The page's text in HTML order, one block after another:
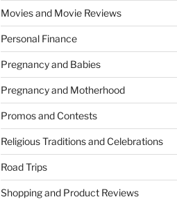
Movies and Movie Reviews
Personal Finance
Pregnancy and Babies
Pregnancy and Motherhood
Promos and Contests
Religious Traditions and Celebrations
Road Trips
Shopping and Product Reviews